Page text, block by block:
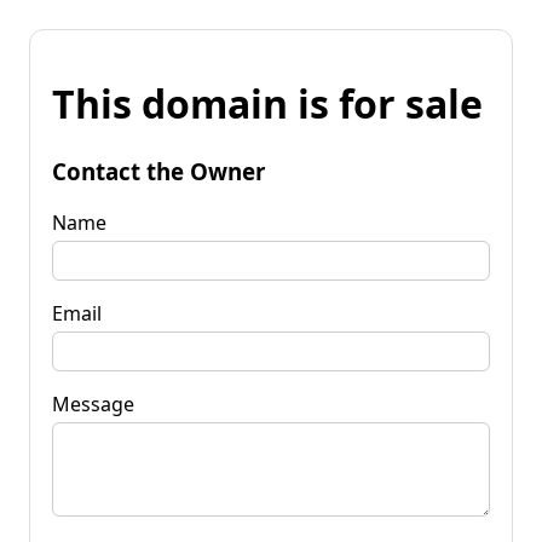
This domain is for sale
Contact the Owner
Name
Email
Message